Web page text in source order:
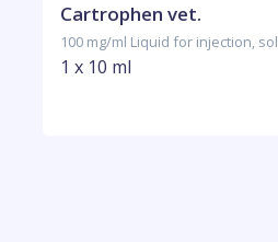
Cartrophen vet.
100 mg/ml Liquid for injection,
1 x 10 ml